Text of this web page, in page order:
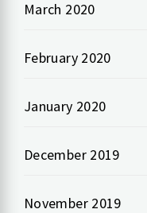
March 2020
February 2020
January 2020
December 2019
November 2019